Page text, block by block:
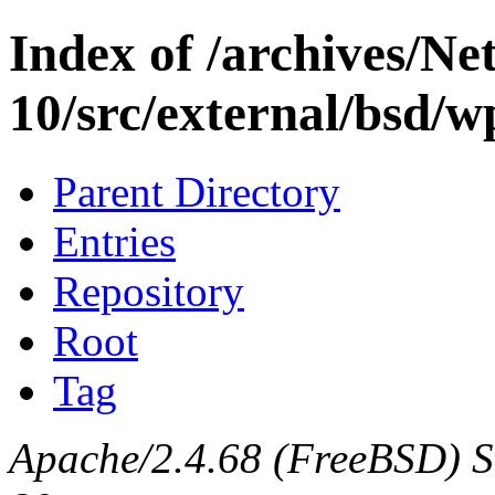
Index of /archives/
10/src/external/bsd/
Parent Directory
Entries
Repository
Root
Tag
Apache/2.4.68 (FreeBSD)